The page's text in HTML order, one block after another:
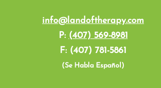
info@landoftherapy.com
P: (407) 569-8981
F: (407) 781-5861
(Se Habla Español)